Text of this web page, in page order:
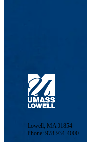
Lowell, MA 01854
Phone: 978-934-4000